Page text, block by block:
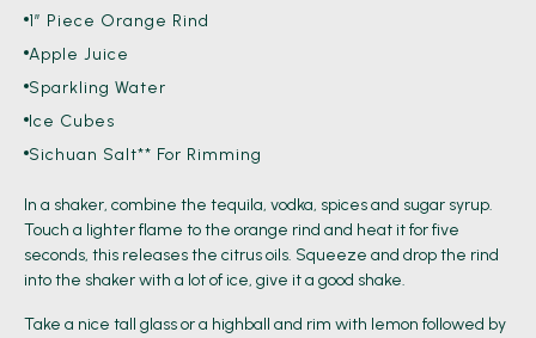
1” Piece Orange Rind
Apple Juice
Sparkling Water
Ice Cubes
Sichuan Salt** For Rimming
In a shaker, combine the tequila, vodka, spices and sugar syrup.
Touch a lighter flame to the orange rind and heat it for five
seconds, this releases the citrus oils. Squeeze and drop the rind
into the shaker with a lot of ice, give it a good shake.
Take a nice tall glass or a highball and rim with lemon followed by